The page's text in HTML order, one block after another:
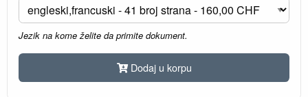
Jezik na kome želite da primite dokument.
Dodaj u korpu